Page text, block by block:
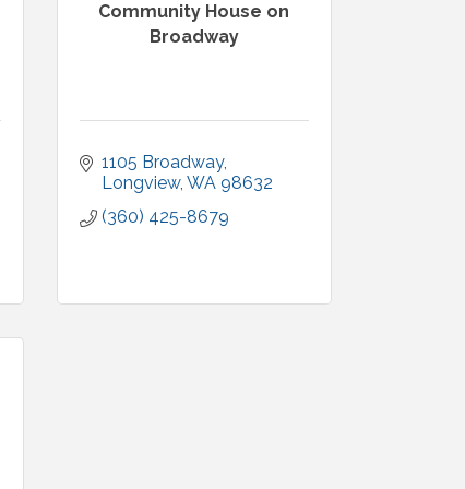
Community House on
Broadway
1105 Broadway
Longview WA 98632
(360) 425-8679